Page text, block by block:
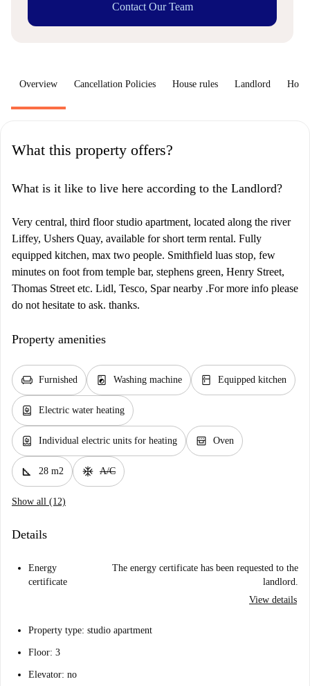
Contact Our Team
Overview Cancellation Policies House rules Landlord How
What this property offers?
What is it like to live here according to the Landlord?
Very central, third floor studio apartment, located along the river
Liffey, Ushers Quay, available for short term rental. Fully
equipped kitchen, max two people. Smithfield luas stop, few
minutes on foot from temple bar, stephens green, Henry Street,
Thomas Street etc. Lidl, Tesco, Spar nearby .For more info please
do not hesitate to ask. thanks.
Property amenities
chair Furnished local_laundry_service Washing machine kitchen Equipped kitchen
water_heater Electric water heating
water_heater Individual electric units for heating oven_gen Oven
square_foot 28 m2 ac_unit A/C
Show all (12)
Details
Energy
certificate
The energy certificate has been requested to the
landlord.
View details
Property type: studio apartment
Floor: 3
Elevator: no